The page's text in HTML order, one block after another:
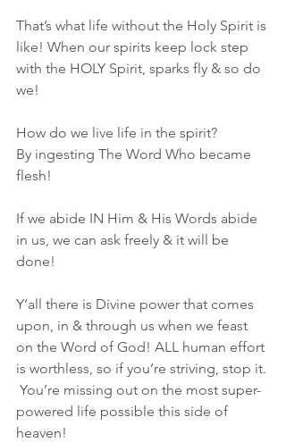
That’s what life without the Holy Spirit is
like! When our spirits keep lock step
with the HOLY Spirit, sparks fly & so do
we!
How do we live life in the spirit?
By ingesting The Word Who became
flesh!
If we abide IN Him & His Words abide
in us, we can ask freely & it will be
done!
Y’all there is Divine power that comes
upon, in & through us when we feast
on the Word of God! ALL human effort
is worthless, so if you’re striving, stop it.
You’re missing out on the most super-
powered life possible this side of
heaven!